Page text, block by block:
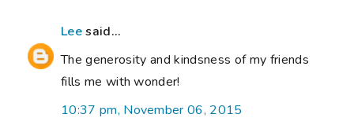
Leesaid...
The generosity and kindsness of my friends
fills me with wonder!
10:37 pm, November 06, 2015